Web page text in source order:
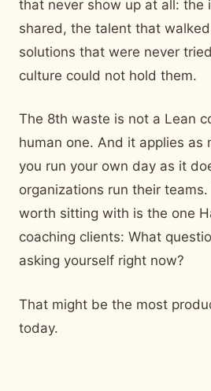
that never show up at all: the
shared, the talent that
solutions that were never
culture could not hold them.
The 8th waste is not a Lean
human one. And it applies as
you run your own day as it
organizations run their
worth sitting with is the one
coaching clients: What
asking yourself right now?
That might be the most
today.